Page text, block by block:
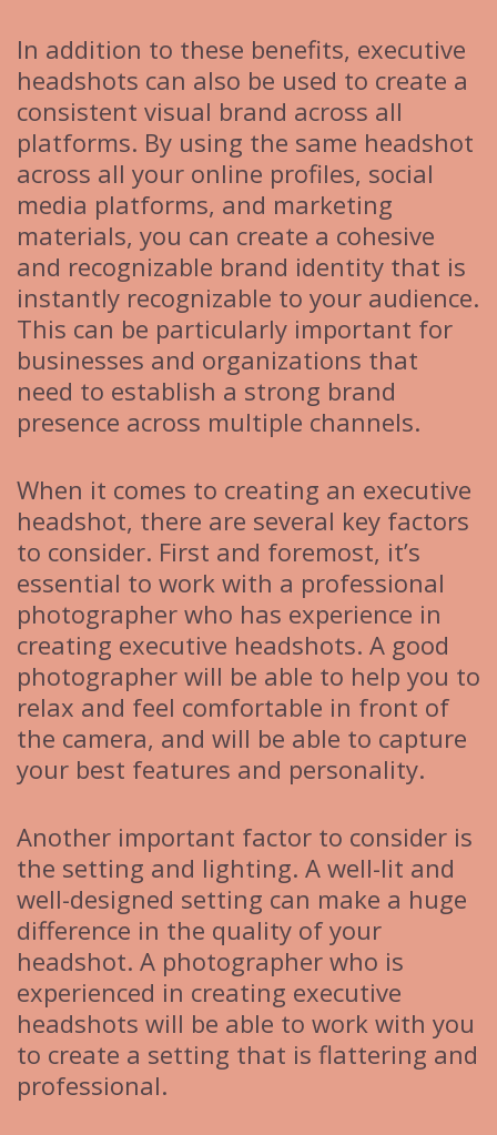
In addition to these benefits, executive
headshots can also be used to create a
consistent visual brand across all
platforms. By using the same headshot
across all your online profiles, social
media platforms, and marketing
materials, you can create a cohesive
and recognizable brand identity that is
instantly recognizable to your audience.
This can be particularly important for
businesses and organizations that
need to establish a strong brand
presence across multiple channels.
When it comes to creating an executive
headshot, there are several key factors
to consider. First and foremost, it’s
essential to work with a professional
photographer who has experience in
creating executive headshots. A good
photographer will be able to help you to
relax and feel comfortable in front of
the camera, and will be able to capture
your best features and personality.
Another important factor to consider is
the setting and lighting. A well-lit and
well-designed setting can make a huge
difference in the quality of your
headshot. A photographer who is
experienced in creating executive
headshots will be able to work with you
to create a setting that is flattering and
professional.